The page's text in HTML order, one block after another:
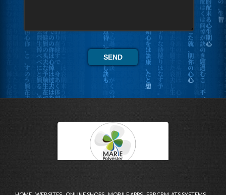
HOME WEBSITES ONLINE SHOPS MOBILE APPS ERP,CRM, ATS SYSTEMS